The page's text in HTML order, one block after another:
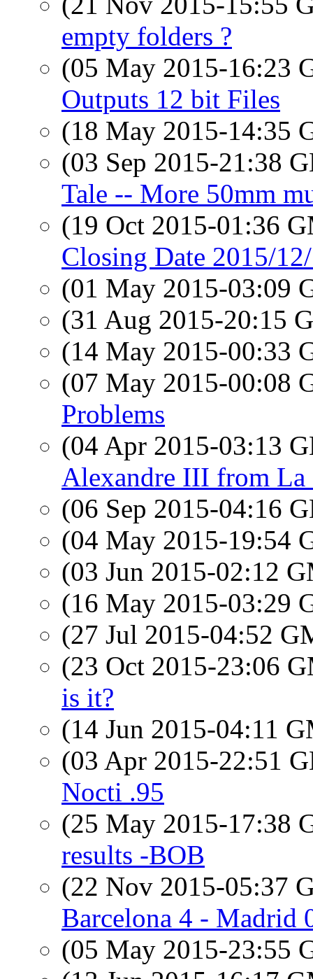
empty folders ?
(05 May 2015-16:23
Outputs 12 bit Files
(18 May 2015-14:35
(03 Sep 2015-21:38
Tale -- More 50mm
(19 Oct 2015-01:36
Closing Date 2015/
(01 May 2015-03:09
(31 Aug 2015-20:15
(14 May 2015-00:33
(07 May 2015-00:08
Problems
(04 Apr 2015-03:13
Alexandre III from La
(06 Sep 2015-04:16
(04 May 2015-19:54
(03 Jun 2015-02:12
(16 May 2015-03:29
(27 Jul 2015-04:52
(23 Oct 2015-23:06
is it?
(14 Jun 2015-04:11
(03 Apr 2015-22:51
Nocti .95
(25 May 2015-17:38
results -BOB
(22 Nov 2015-05:37
Barcelona 4 - Madrid
(05 May 2015-23:55